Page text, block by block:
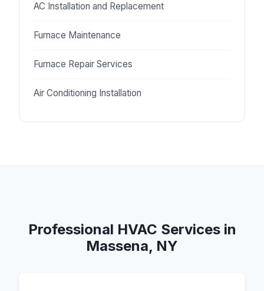
AC Installation and Replacement
Furnace Maintenance
Furnace Repair Services
Air Conditioning Installation
Professional HVAC Services in
Massena, NY